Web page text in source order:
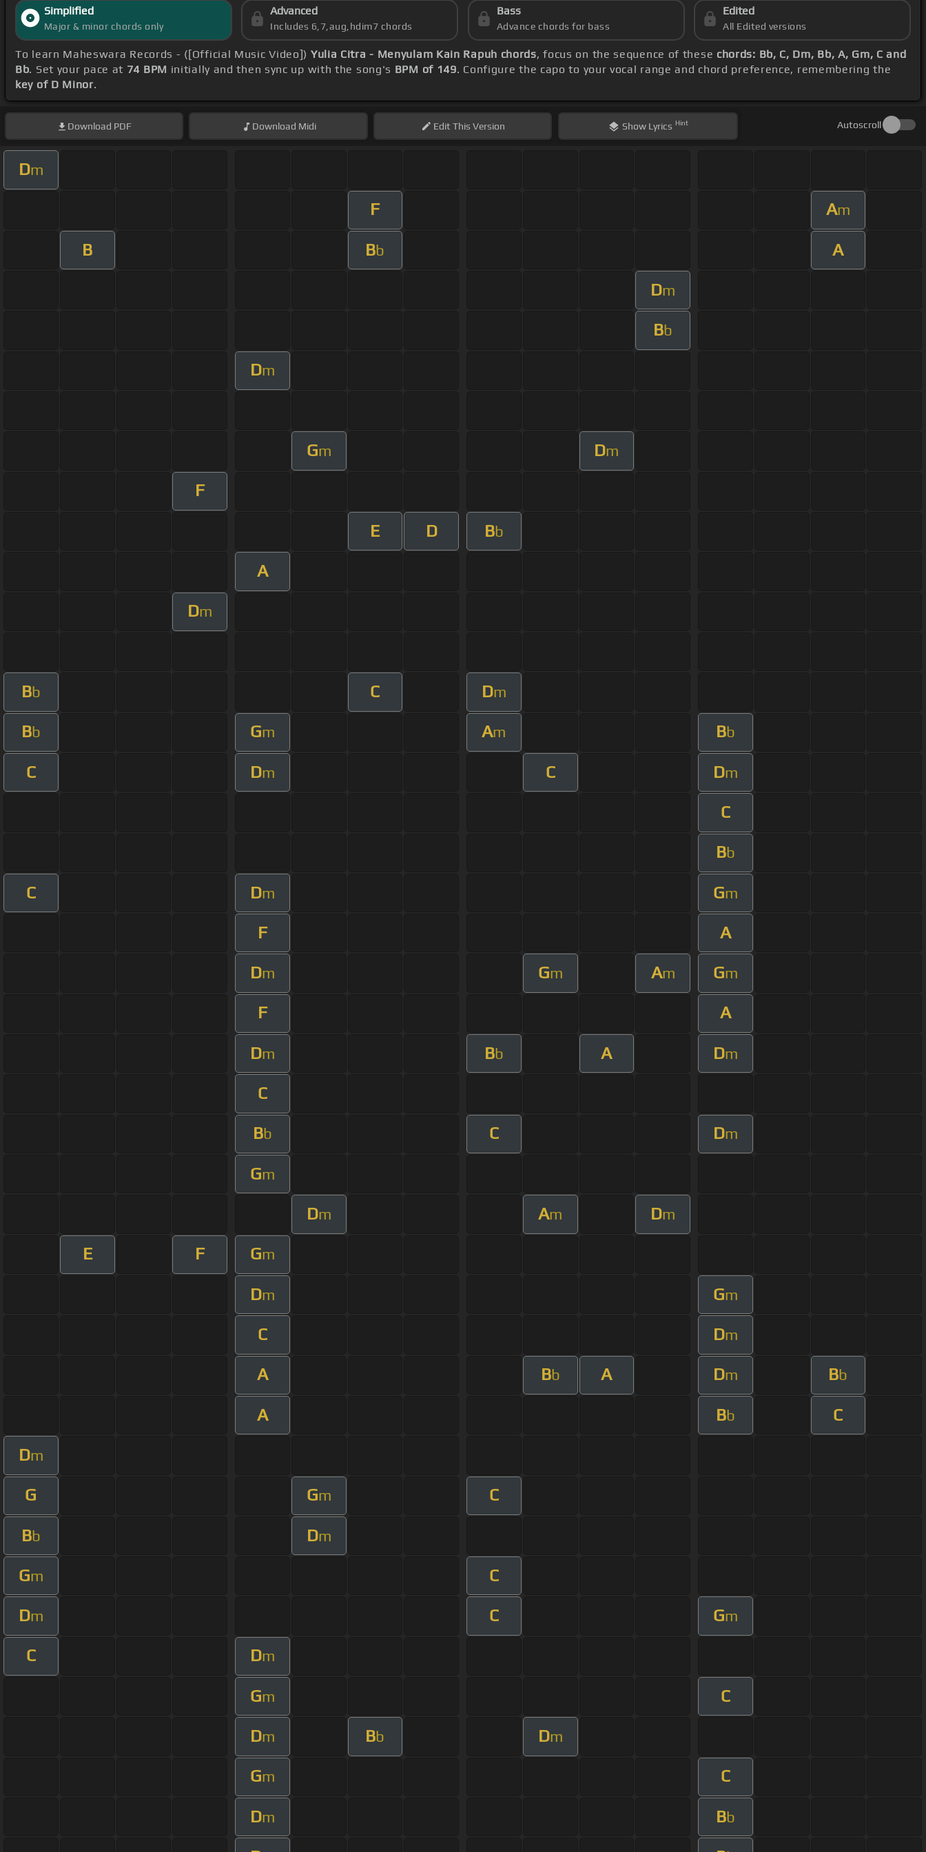
Simplified
Major & minor chords only
Advanced
Includes 6,7,aug,hdim7 chords
Bass
Advance chords for bass
Edited
All Edited versions
To learn Maheswara Records - ([Official Music Video]) Yulia Citra - Menyulam Kain Rapuh chords, focus on the sequence of these chords: Bb, C, Dm, Bb, A, Gm, C and
Bb. Set your pace at 74 BPM initially and then sync up with the song's BPM of 149. Configure the capo to your vocal range and chord preference, remembering the
key of D Minor.
Download PDF Download Midi EditThis Version Show Lyrics Hint Autoscroll
Dm
F Am
B Bb A
Dm
Bb
Dm
Gm Dm
F
E D Bb
A
Dm
Bb C Dm
Bb Gm Am Bb
C Dm C Dm
C
Bb
C Dm Gm
F A
Dm Gm Am Gm
F A
Dm Bb A Dm
C
Bb C Dm
Gm
Dm Am Dm
E F Gm
Dm Gm
C Dm
A Bb A Dm Bb
A Bb C
Dm
G Gm C
Bb Dm
Gm C
Dm C Gm
C Dm
Gm C
Dm Bb Dm
Gm C
Dm Bb